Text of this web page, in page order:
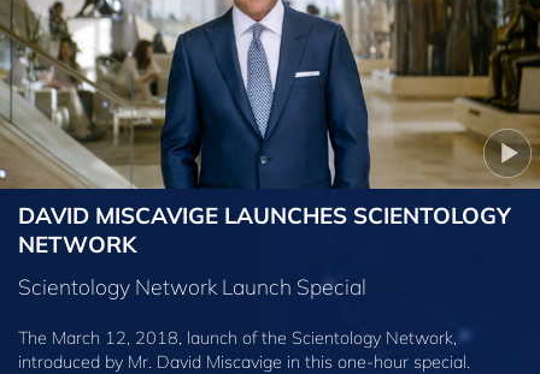
DAVID MISCAVIGE LAUNCHES SCIENTOLOGY
NETWORK
Scientology Network Launch Special
The March 12, 2018, launch of the Scientology Network,
introduced by Mr. David Miscavige in this one-hour special.